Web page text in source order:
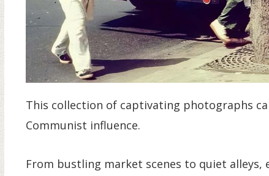
This collection of captivating photographs
Communist influence.
From bustling market scenes to quiet